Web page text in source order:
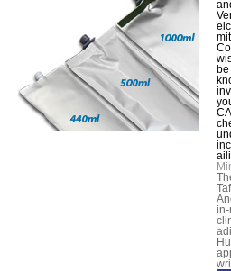
be
in-